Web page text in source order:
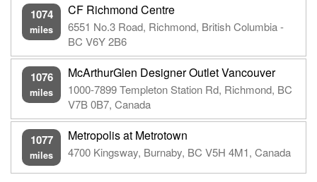
1074
miles
CF Richmond Centre
6551 No.3 Road, Richmond, British Columbia -
BC V6Y 2B6
1076
miles
McArthurGlen Designer Outlet Vancouver
1000-7899 Templeton Station Rd, Richmond, BC
V7B 0B7, Canada
1077
miles
Metropolis at Metrotown
4700 Kingsway, Burnaby, BC V5H 4M1, Canada